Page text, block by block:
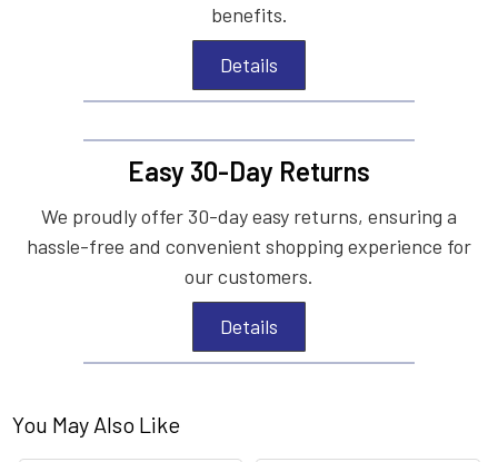
benefits.
Details
Easy 30-Day Returns
We proudly offer 30-day easy returns, ensuring a
hassle-free and convenient shopping experience for
our customers.
Details
You May Also Like